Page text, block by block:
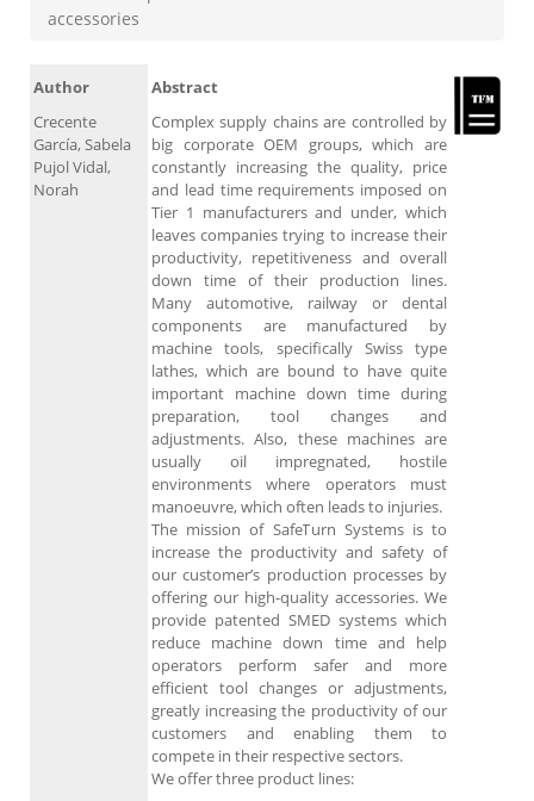
accessories
Author
Crecente
García, Sabela
Pujol Vidal,
Norah
Abstract
Complex supply chains are controlled by
big corporate OEM groups, which are
constantly increasing the quality, price
and lead time requirements imposed on
Tier 1 manufacturers and under, which
leaves companies trying to increase their
productivity, repetitiveness and overall
down time of their production lines.
Many automotive, railway or dental
components are manufactured by
machine tools, specifically Swiss type
lathes, which are bound to have quite
important machine down time during
preparation, tool changes and
adjustments. Also, these machines are
usually oil impregnated, hostile
environments where operators must
manoeuvre, which often leads to injuries.
The mission of SafeTurn Systems is to
increase the productivity and safety of
our customer’s production processes by
offering our high-quality accessories. We
provide patented SMED systems which
reduce machine down time and help
operators perform safer and more
efficient tool changes or adjustments,
greatly increasing the productivity of our
customers and enabling them to
compete in their respective sectors.
We offer three product lines: